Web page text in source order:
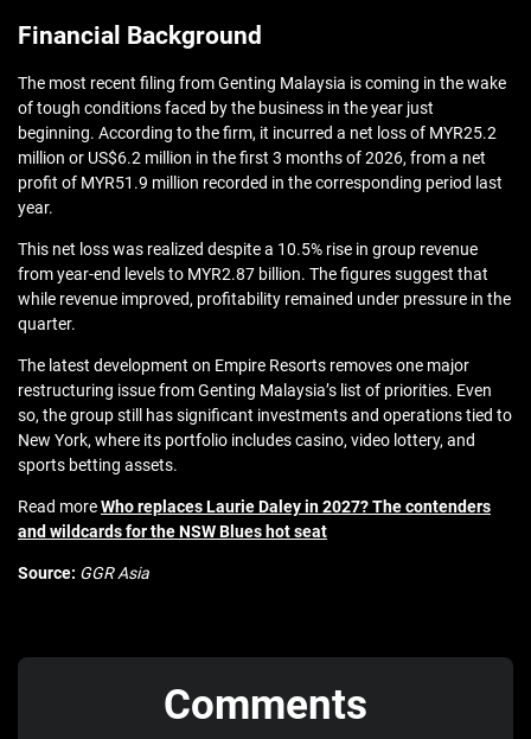
Financial Background
The most recent filing from Genting Malaysia is coming in the wake
of tough conditions faced by the business in the year just
beginning. According to the firm, it incurred a net loss of MYR25.2
million or US$6.2 million in the first 3 months of 2026, from a net
profit of MYR51.9 million recorded in the corresponding period last
year.
This net loss was realized despite a 10.5% rise in group revenue
from year-end levels to MYR2.87 billion. The figures suggest that
while revenue improved, profitability remained under pressure in the
quarter.
The latest development on Empire Resorts removes one major
restructuring issue from Genting Malaysia’s list of priorities. Even
so, the group still has significant investments and operations tied to
New York, where its portfolio includes casino, video lottery, and
sports betting assets.
Read moreWho replaces Laurie Daley in 2027? The contenders
and wildcards for the NSW Blues hot seat
Source: GGR Asia
Comments